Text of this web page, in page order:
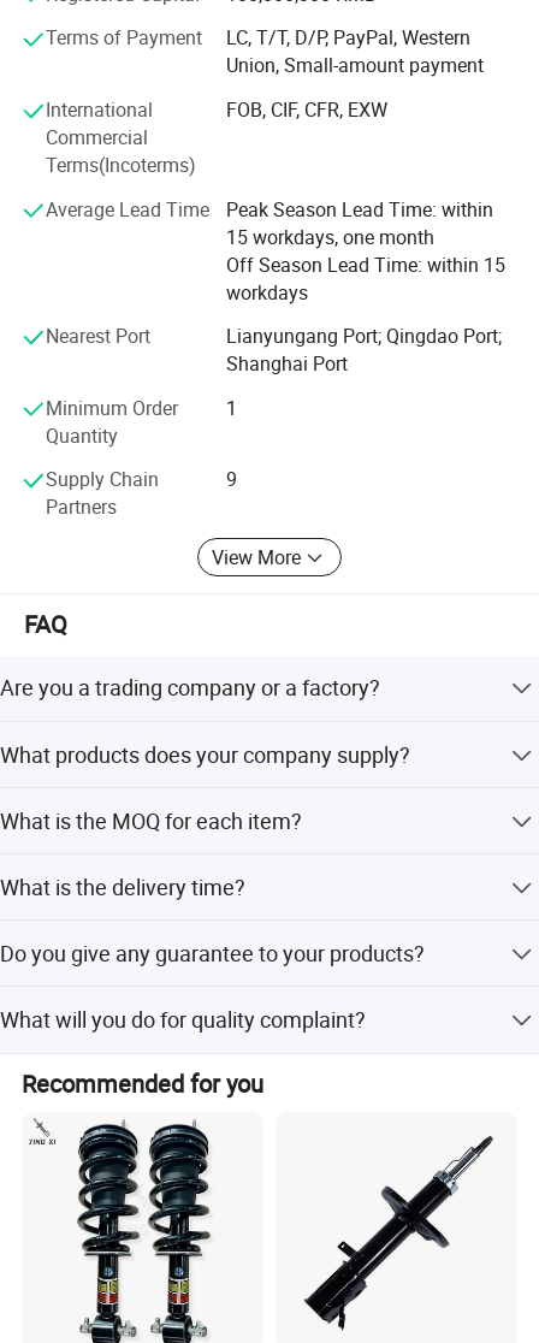
technology and quality inspection of shock absorber
products. It has 13 national patented technologies. The
company has the right to import and export by itself. Its
products are exported to the United States, South America,
Europe, Southeast Asia, Middle East, Africa and other
countries and regions. We are willing to work closely with
customers to create brilliance with our excellent quality,
exquisite technology, advanced arts and crafts,
reasonable price and first-class service.
We Sincerely Welcome Old And New Customers To Visit,
Guide, Negotiate And Cooperate With Us To Make The
Terms of Payment
LC, T/T, D/P, PayPal, Western
Union, Small-amount payment
International
Commercial
Terms(Incoterms)
FOB, CIF, CFR, EXW
Average Lead Time
Peak Season Lead Time: within
15 workdays, one month
Off Season Lead Time: within 15
workdays
Nearest Port
Lianyungang Port; Qingdao Port;
Shanghai Port
Minimum Order
Quantity
1
Supply Chain
Partners
9
View More
FAQ
Are you a trading company or a factory?
What products does your company supply?
What is the MOQ for each item?
What is the delivery time?
for the goods need tobe manufactured based on your
Do you give any guarantee to your products?
What will you do for quality complaint?
1. we will respond to customer within 24 hours.2. If there
is batch products quality problem, wewill go to your
warehouse with our technicist di-rectly to check the goods
and send you the highquality goods again freely.
Recommended for you